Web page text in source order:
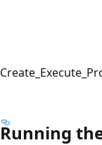
Running